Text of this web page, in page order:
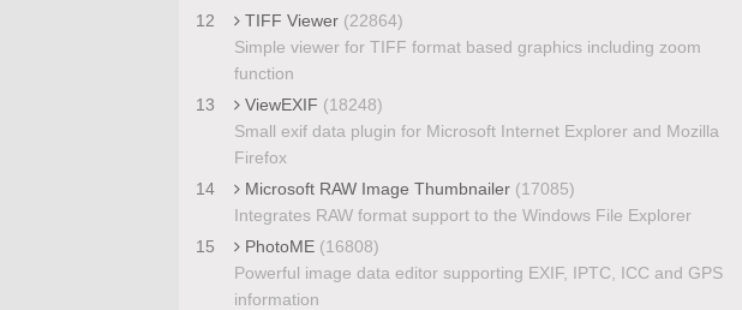
12
TIFF Viewer (22864)
Simple viewer for TIFF format based graphics including zoom
function
13
ViewEXIF (18248)
Small exif data plugin for Microsoft Internet Explorer and Mozilla
Firefox
14
Microsoft RAW Image Thumbnailer (17085)
Integrates RAW format support to the Windows File Explorer
15
PhotoME (16808)
Powerful image data editor supporting EXIF, IPTC, ICC and GPS
information